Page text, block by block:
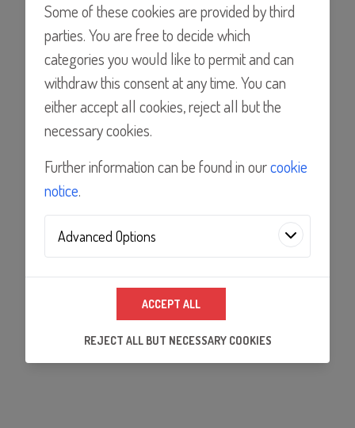
Find a Distributor
Details
Features
Applications
Documents
Some of these cookies are provided by third
parties. You are free to decide which
categories you would like to permit and can
withdraw this consent at any time. You can
either accept all cookies, reject all but the
necessary cookies.
Further information can be found in ourcookie
notice.
Advanced Options
Analytics Technologies
We use analytics technologies to improve the
ensure that our partners's embedded services
work properly.
ACCEPT ALL
REJECT ALL BUT NECESSARY COOKIES